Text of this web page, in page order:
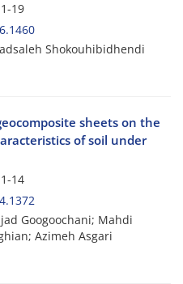
1-19
Shokouhibidhendi
sheets on the
of soil under
1-14
Googoochani; Mahdi
Azimeh Asgari